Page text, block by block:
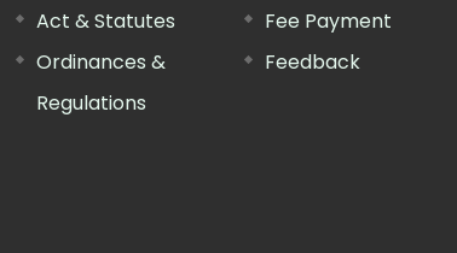
Act & Statutes
Ordinances &
Regulations
Fee Payment
Feedback